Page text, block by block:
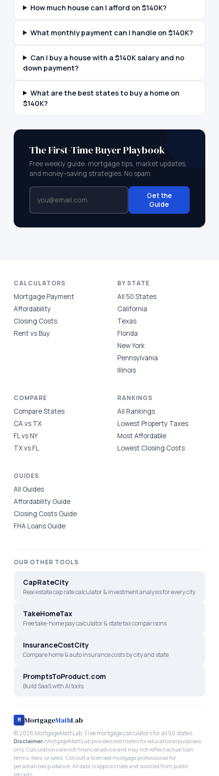
How much house can I afford on $140K?
What monthly payment can I handle on $140K?
Can I buy a house with a $140K salary and no
down payment?
What are the best states to buy a home on
$140K?
The First-Time Buyer Playbook
Free weekly guide: mortgage tips, market updates,
and money-saving strategies. No spam.
Get the
Guide
CALCULATORS
Mortgage Payment
Affordability
Closing Costs
Rent vs Buy
BY STATE
All 50 States
California
Texas
Florida
New York
Pennsylvania
Illinois
COMPARE
Compare States
CA vs TX
FL vs NY
TX vs FL
RANKINGS
All Rankings
Lowest Property Taxes
Most Affordable
Lowest Closing Costs
GUIDES
All Guides
Affordability Guide
Closing Costs Guide
FHA Loans Guide
OUR OTHER TOOLS
CapRateCity
Real estate cap rate calculator & investment analysis for every city
TakeHomeTax
Free take-home pay calculator & state tax comparisons
InsuranceCostCity
Compare home & auto insurance costs by city and state
PromptsToProduct.com
Build SaaS with AI tools
M MortgageMathLab
©2026 MortgageMathLab. Free mortgage calculators for all 50 states.
Disclaimer: MortgageMathLab provides estimates for educational purposes
only. Calculations are not financial advice and may not reflect actual loan
terms, fees, or rates. Consult a licensed mortgage professional for
personalized guidance. All data is approximate and sourced from public
records.